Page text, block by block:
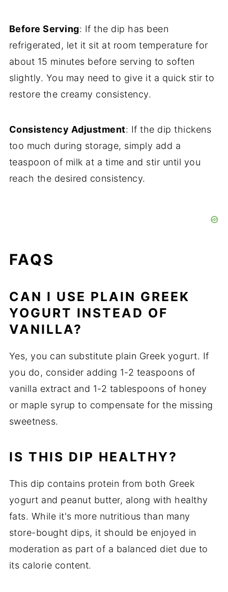
Before Serving: If the dip has been
refrigerated, let it sit at room temperature for
about 15 minutes before serving to soften
slightly. You may need to give it a quick stir to
restore the creamy consistency.
Consistency Adjustment: If the dip thickens
too much during storage, simply add a
teaspoon of milk at a time and stir until you
reach the desired consistency.
FAQS
CAN I USE PLAIN GREEK
YOGURT INSTEAD OF
VANILLA?
Yes, you can substitute plain Greek yogurt. If
you do, consider adding 1-2 teaspoons of
vanilla extract and 1-2 tablespoons of honey
or maple syrup to compensate for the missing
sweetness.
IS THIS DIP HEALTHY?
This dip contains protein from both Greek
yogurt and peanut butter, along with healthy
fats. While it's more nutritious than many
store-bought dips, it should be enjoyed in
moderation as part of a balanced diet due to
its calorie content.